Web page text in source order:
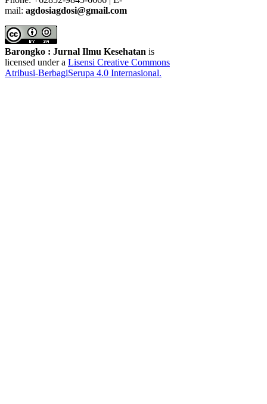
mail: agdosiagdosi@gmail.com
Barongko : Jurnal Ilmu Kesehatan is
licensed under a Lisensi Creative Commons
Atribusi-BerbagiSerupa 4.0 Internasional.